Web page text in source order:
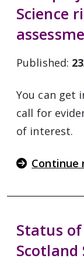
Science
Published:
You can get
call for
of interest.
Continue
Status
Scotland